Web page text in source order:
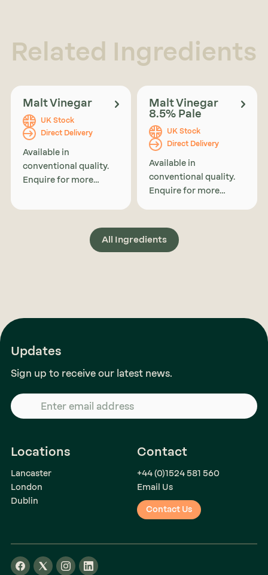
Related Ingredients
Malt Vinegar
UK Stock
Direct Delivery
Available in
conventional quality.
Enquire for more
organic availability or
Malt Vinegar
8.5% Pale
UK Stock
Direct Delivery
Available in
conventional quality.
Enquire for more
alternatives.
All Ingredients
Updates
Sign up to receive our latest news.
Locations
Lancaster
London
Dublin
Contact
+44 (0)1524 581 560
Email Us
Contact Us